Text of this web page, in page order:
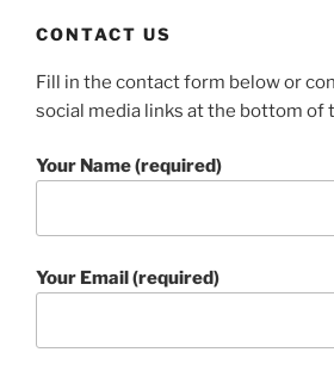
CONTACT US
Fill in the contact form below or
social media links at the bottom of
Your Name (required)
Your Email (required)